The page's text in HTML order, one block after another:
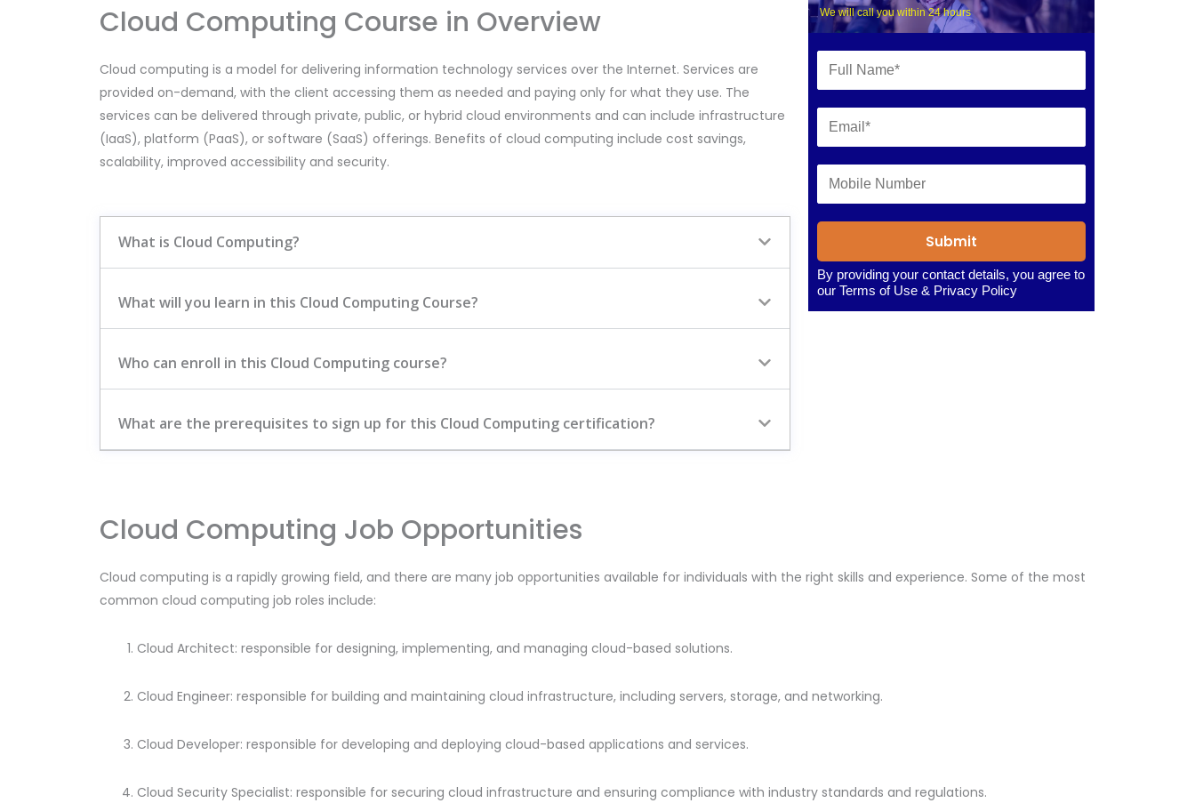
Cloud Computing Course in Overview
Cloud computing is a model for delivering information technology services over the Internet. Services are
provided on-demand, with the client accessing them as needed and paying only for what they use. The
services can be delivered through private, public, or hybrid cloud environments and can include infrastructure
(IaaS), platform (PaaS), or software (SaaS) offerings. Benefits of cloud computing include cost savings,
scalability, improved accessibility and security.
What is Cloud Computing?
What will you learn in this Cloud Computing Course?
Who can enroll in this Cloud Computing course?
What are the prerequisites to sign up for this Cloud Computing certification?
We will call you within 24 hours
Submit
By providing your contact details, you agree to
ourTerms of Use& Privacy Policy
Cloud Computing Job Opportunities
Cloud computing is a rapidly growing field, and there are many job opportunities available for individuals with the right skills and experience. Some of the most
common cloud computing job roles include:
Cloud Architect: responsible for designing, implementing, and managing cloud-based solutions.
Cloud Engineer: responsible for building and maintaining cloud infrastructure, including servers, storage, and networking.
Cloud Developer: responsible for developing and deploying cloud-based applications and services.
Cloud Security Specialist: responsible for securing cloud infrastructure and ensuring compliance with industry standards and regulations.